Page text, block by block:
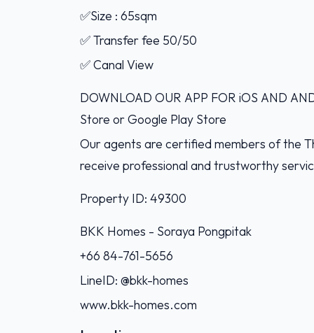
✅Size : 65sqm
✅ Transfer fee 50/50
✅ Canal View
DOWNLOAD OUR APP FOR iOS AND
Store or Google Play Store
Our agents are certified members of the
receive professional and trustworthy
Property ID: 49300
BKK Homes - Soraya Pongpitak‭
+66 84-761-5656‬
LineID: @bkk-homes
www.bkk-homes.com